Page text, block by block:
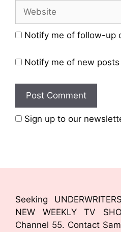
Notify me of follow-up
Notify me of new
Sign up to our
Seeking
NEW WEEKLY TV
Channel 55. Contact